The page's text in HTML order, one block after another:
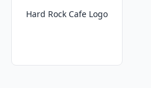
Hard Rock Cafe Logo